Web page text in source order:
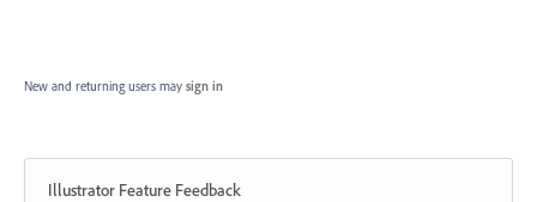
New and returning users may sign in
Illustrator Feature Feedback